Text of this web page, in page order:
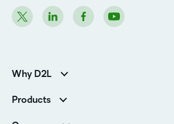
Why D2L
Higher Education Customers
Corporate Customers
Products